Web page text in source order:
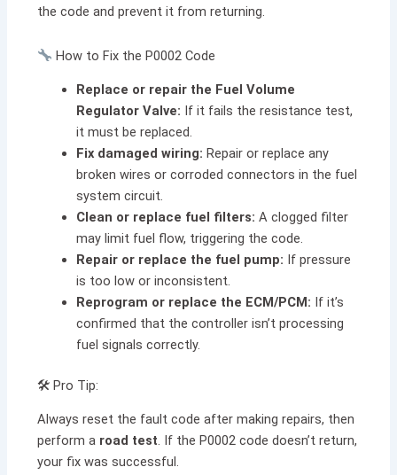
the code and prevent it from returning.
How to Fix the P0002 Code
Replace or repair the Fuel Volume
Regulator Valve: If it fails the resistance test,
it must be replaced.
Fix damaged wiring: Repair or replace any
broken wires or corroded connectors in the fuel
system circuit.
Clean or replace fuel filters: A clogged filter
may limit fuel flow, triggering the code.
Repair or replace the fuel pump: If pressure
is too low or inconsistent.
Reprogram or replace the ECM/PCM: If it’s
confirmed that the controller isn’t processing
fuel signals correctly.
🛠 Pro Tip:
Always reset the fault code after making repairs, then
perform a road test. If the P0002 code doesn’t return,
your fix was successful.